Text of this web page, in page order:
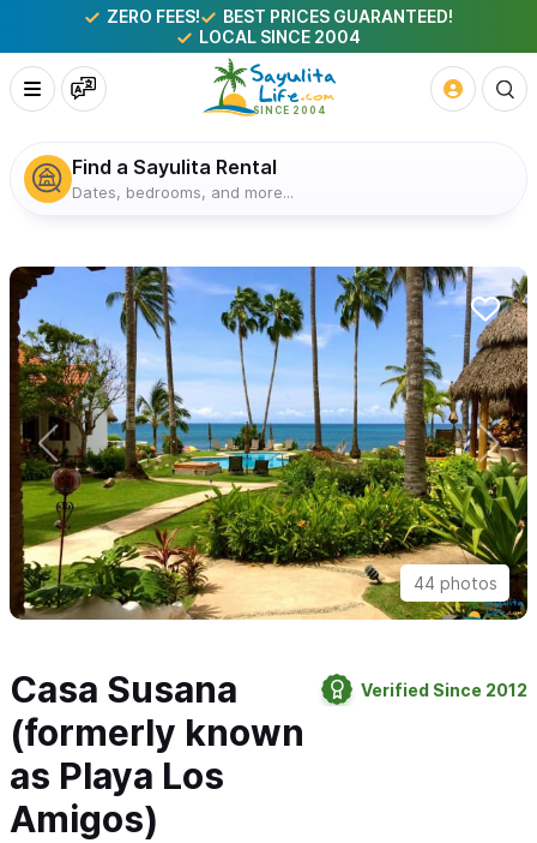
ZERO FEES!
BEST PRICES GUARANTEED!
LOCAL SINCE 2004
Find a Sayulita Rental
Dates, bedrooms, and more...
44 photos
Casa Susana
(formerly known
as Playa Los
Amigos)
Verified Since 2012